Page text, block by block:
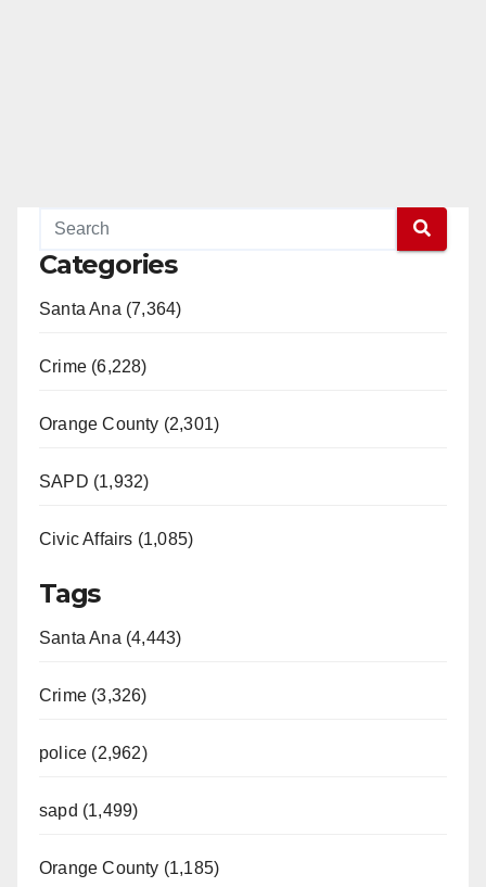
Categories
Santa Ana (7,364)
Crime (6,228)
Orange County (2,301)
SAPD (1,932)
Civic Affairs (1,085)
Tags
Santa Ana (4,443)
Crime (3,326)
police (2,962)
sapd (1,499)
Orange County (1,185)